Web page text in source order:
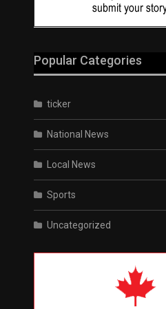
Popular Categories
ticker
National News
Local News
Sports
Uncategorized